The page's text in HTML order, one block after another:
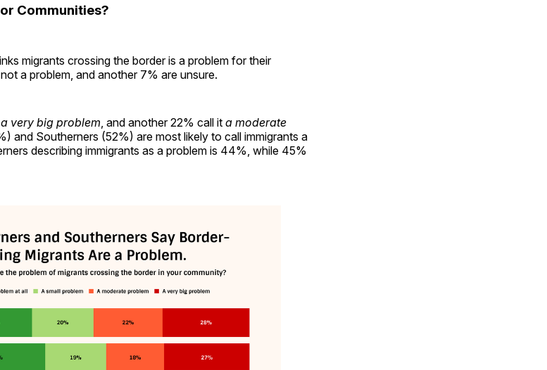
Communities?
migrants crossing the border is a problem for their
a problem, and another 7% are unsure.
a very big problem , and another 22% call it a moderate
and Southerners (52%) are most likely to call immigrants a
describing immigrants as a problem is 44%, while 45%